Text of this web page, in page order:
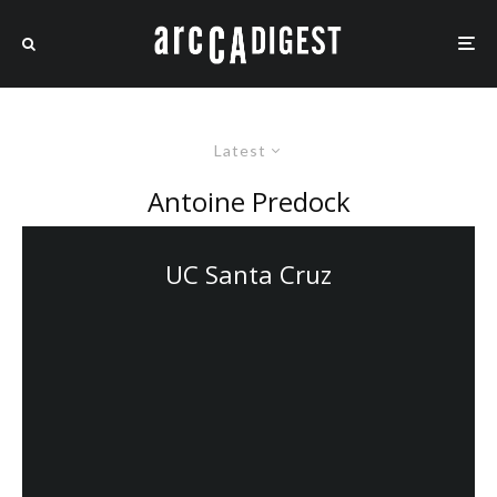
Latest
Antoine Predock
UC Santa Cruz